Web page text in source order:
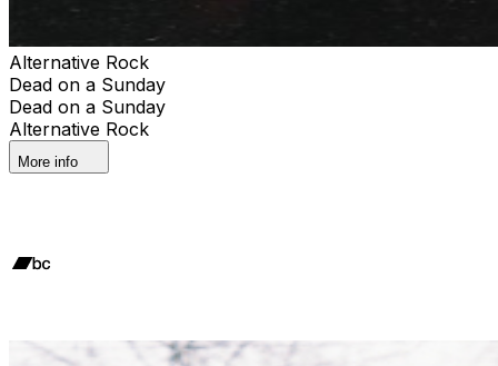
Alternative Rock
Dead on a Sunday
Dead on a Sunday
Alternative Rock
More info